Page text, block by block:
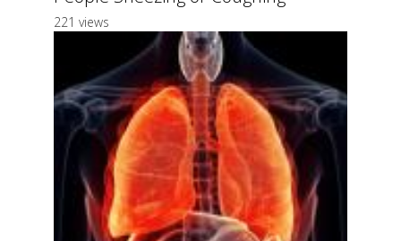
221 views